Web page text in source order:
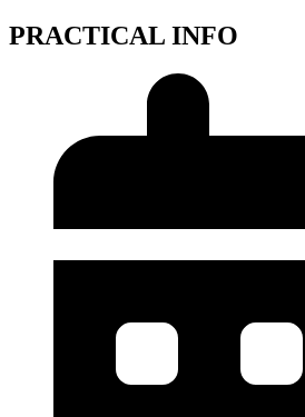
PRACTICAL INFO